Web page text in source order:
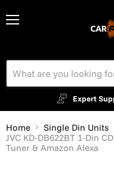
Expert
Home
Single Din Units
JVC KD-DB622BT 1-Din
Tuner & Amazon Alexa